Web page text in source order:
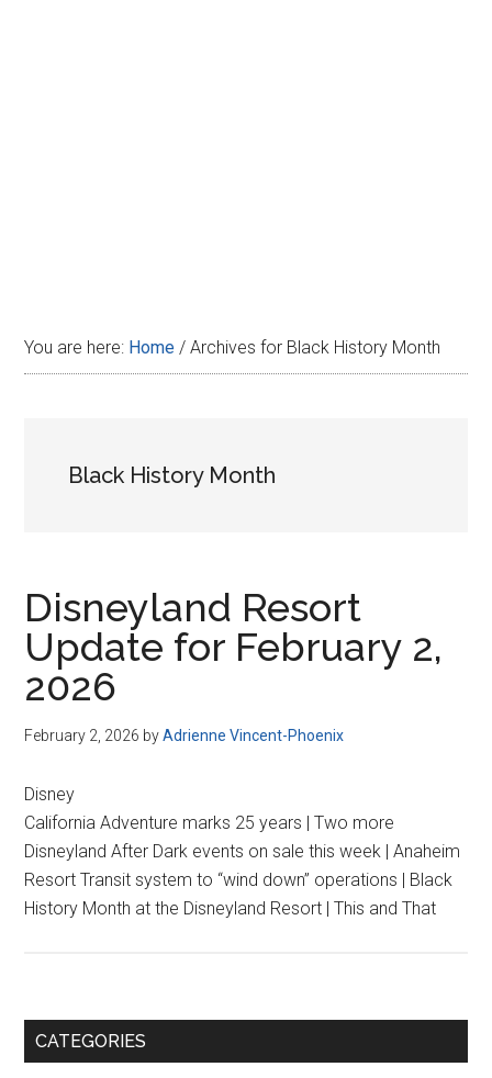
You are here: Home / Archives for Black History Month
Black History Month
Disneyland Resort
Update for February 2,
2026
February 2, 2026 byAdrienne Vincent-Phoenix
Disney
California Adventure marks 25 years | Two more
Disneyland After Dark events on sale this week | Anaheim
Resort Transit system to “wind down” operations | Black
History Month at the Disneyland Resort | This and That
Primary
CATEGORIES